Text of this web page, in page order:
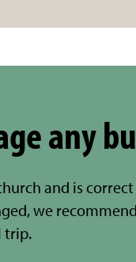
any
and is
we
trip.